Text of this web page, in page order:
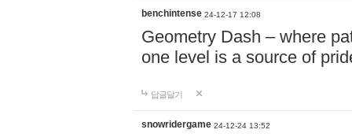
benchintense 24-12-17 12:08
Geometry Dash – where
one level is a source of
답글달기
snowridergame 24-12-24 13:52